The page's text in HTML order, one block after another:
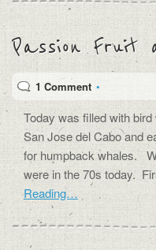
Passion Fruit
1 Comment •
Today was filled with
San Jose del Cabo and
for humpback whales.
were in the 70s today.
Reading…